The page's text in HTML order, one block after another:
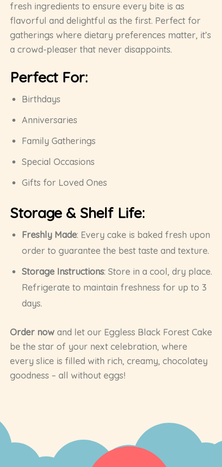
fresh ingredients to ensure every bite is as
flavorful and delightful as the first. Perfect for
gatherings where dietary preferences matter, it’s
a crowd-pleaser that never disappoints.
Perfect For:
Birthdays
Anniversaries
Family Gatherings
Special Occasions
Gifts for Loved Ones
Storage & Shelf Life:
Freshly Made: Every cake is baked fresh upon
order to guarantee the best taste and texture.
Storage Instructions: Store in a cool, dry place.
Refrigerate to maintain freshness for up to 3
days.
Order now and let our Eggless Black Forest Cake
be the star of your next celebration, where
every slice is filled with rich, creamy, chocolatey
goodness – all without eggs!